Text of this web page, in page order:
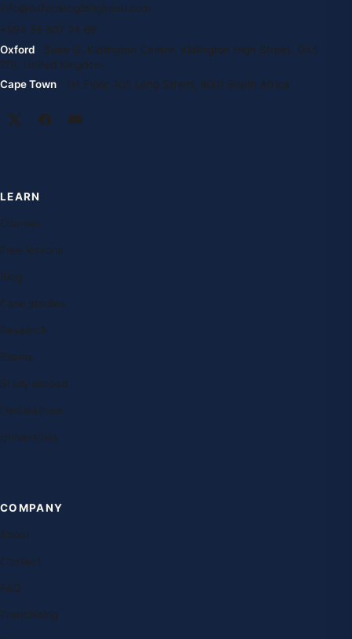
info@oxfordenglishglobal.com
+994 55 807 24 66
Oxford · Suite G, Kidlington Centre, Kidlington High Street, OX5
2DL United Kingdom
Cape Town · 1st Floor, 105 Long Street, 8001 South Africa
LEARN
Courses
Free lessons
Blog
Case studies
Research
Exams
Study abroad
Destinations
Universities
COMPANY
About
Contact
FAQ
Franchising